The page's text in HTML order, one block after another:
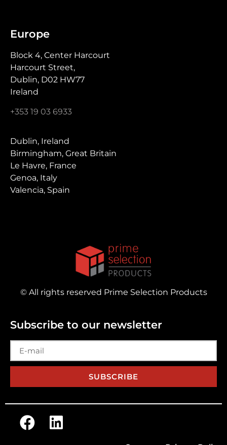
Europe
Block 4, Center Harcourt
Harcourt Street,
Dublin, D02 HW77
Ireland
+353 19 03 6933
Dublin, Ireland
Birmingham, Great Britain
Le Havre, France
Genoa, Italy
Valencia, Spain
© All rights reserved Prime Selection Products
Subscribe to our newsletter
SUBSCRIBE